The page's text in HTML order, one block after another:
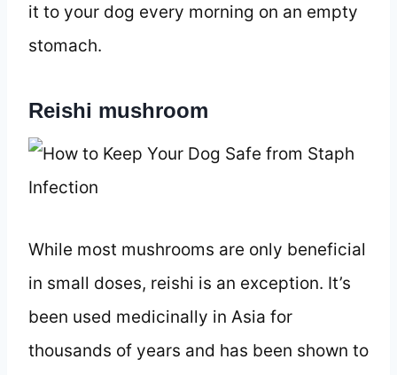
it to your dog every morning on an empty
stomach.
Reishi mushroom
While most mushrooms are only beneficial
in small doses, reishi is an exception. It’s
been used medicinally in Asia for
thousands of years and has been shown to